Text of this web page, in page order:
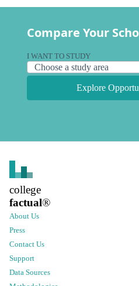
Compare Your
I WANT TO STUDY
Explore
college
factual®
About Us
Press
Contact Us
Support
Data Sources